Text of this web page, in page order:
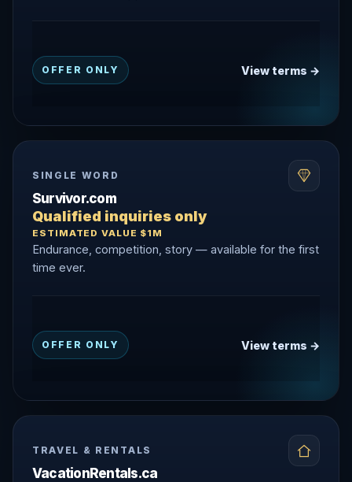
OFFER ONLY View terms →
SINGLE WORD
Survivor.com
Qualified inquiries only
ESTIMATED VALUE $1M
Endurance, competition, story — available for the first
time ever.
OFFER ONLY View terms →
TRAVEL & RENTALS
VacationRentals.ca